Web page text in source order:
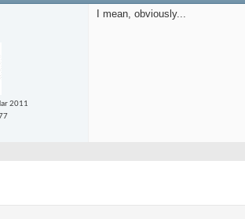
2011
I mean, obviously...